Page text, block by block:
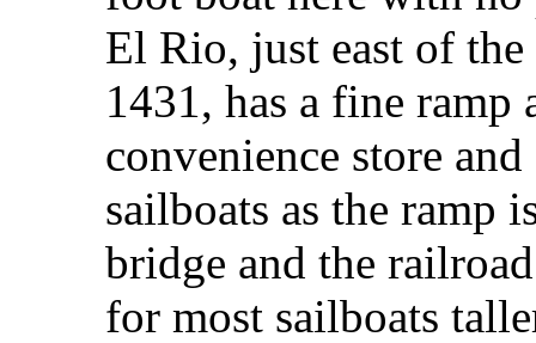
El Rio, just east of
1431, has a fine
convenience store
sailboats as the ramp
bridge and the
for most sailboats